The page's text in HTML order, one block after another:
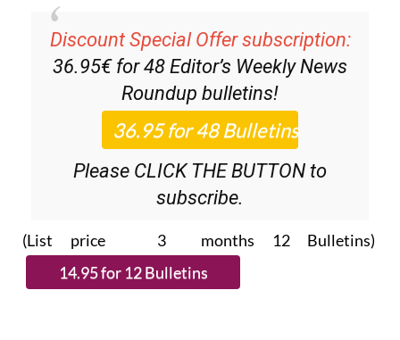
Discount Special Offer subscription:
36.95€ for 48 Editor’s Weekly News
Roundup bulletins!
Please CLICK THE BUTTON to
subscribe.
(List price 3 months 12 Bulletins)